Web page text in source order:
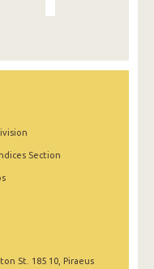
Section
St. 185 10, Piraeus